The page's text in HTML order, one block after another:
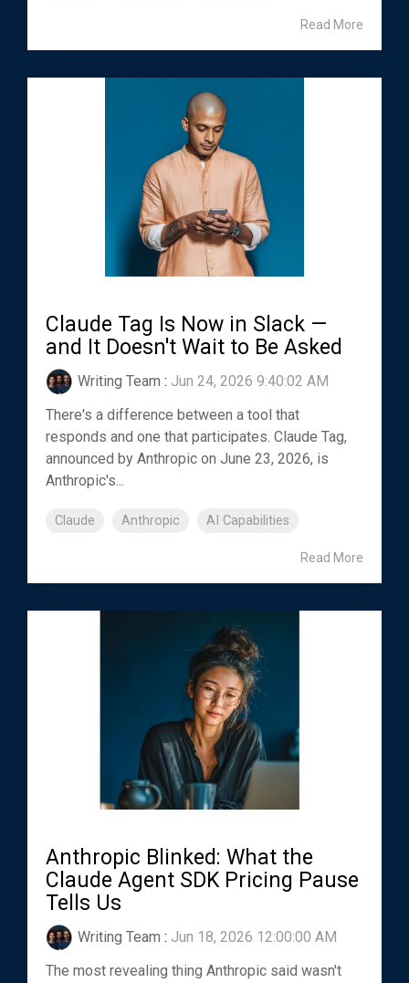
Read More
Claude Tag Is Now in Slack —
and It Doesn't Wait to Be Asked
Writing Team : Jun 24, 2026 9:40:02 AM
There's a difference between a tool that
responds and one that participates. Claude Tag,
announced by Anthropic on June 23, 2026, is
Anthropic's...
Claude Anthropic AI Capabilities
Read More
Anthropic Blinked: What the
Claude Agent SDK Pricing Pause
Tells Us
Writing Team : Jun 18, 2026 12:00:00 AM
The most revealing thing Anthropic said wasn't